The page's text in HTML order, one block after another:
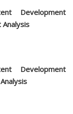
Development
Analysis
Development